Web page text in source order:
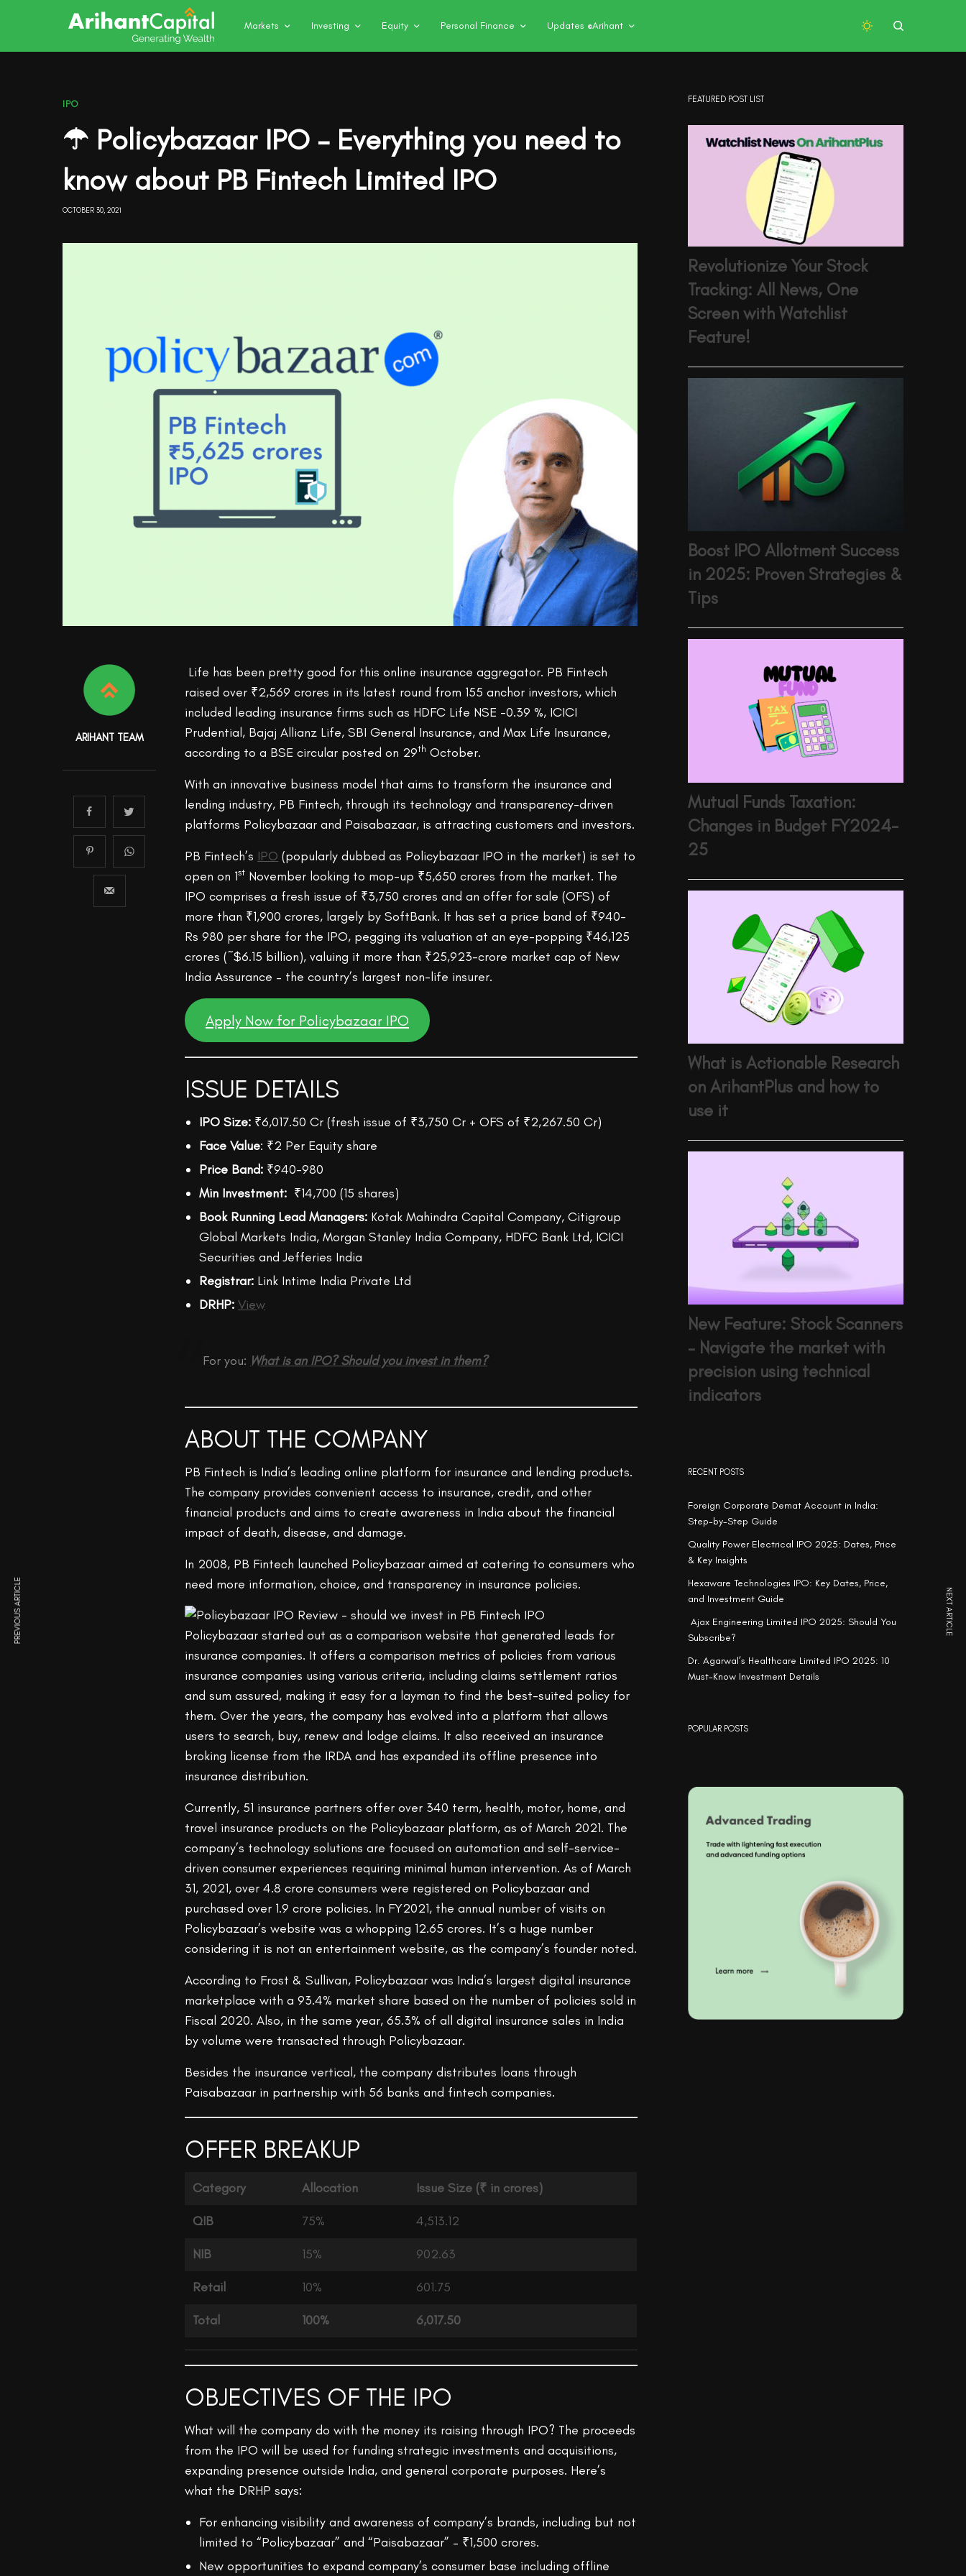
Markets Investing Equity Personal Finance Updates @Arihant
IPO
☂ Policybazaar IPO – Everything you need to
know about PB Fintech Limited IPO
OCTOBER 30, 2021
ARIHANT TEAM
Life has been pretty good for this online insurance aggregator. PB Fintech
raised over ₹2,569 crores in its latest round from 155 anchor investors, which
included leading insurance firms such as HDFC Life NSE -0.39 %, ICICI
Prudential, Bajaj Allianz Life, SBI General Insurance, and Max Life Insurance,
according to a BSE circular posted on 29th October.
With an innovative business model that aims to transform the insurance and
lending industry, PB Fintech, through its technology and transparency-driven
platforms Policybazaar and Paisabazaar, is attracting customers and investors.
PB Fintech’s IPO (popularly dubbed as Policybazaar IPO in the market) is set to
open on 1st November looking to mop-up ₹5,650 crores from the market. The
IPO comprises a fresh issue of ₹3,750 crores and an offer for sale (OFS) of
more than ₹1,900 crores, largely by SoftBank. It has set a price band of ₹940-
Rs 980 per share for the IPO, pegging its valuation at an eye-popping ₹46,125
crores (~$6.15 billion), valuing it more than ₹25,923-crore market cap of New
India Assurance – the country’s largest non-life insurer.
Apply Now for Policybazaar IPO
ISSUE DETAILS
IPO Size: ₹6,017.50 Cr (fresh issue of ₹3,750 Cr + OFS of ₹2,267.50 Cr)
Face Value: ₹2 Per Equity share
Price Band: ₹940-980
Min Investment: ₹14,700 (15 shares)
Book Running Lead Managers: Kotak Mahindra Capital Company, Citigroup
Global Markets India, Morgan Stanley India Company, HDFC Bank Ltd, ICICI
Securities and Jefferies India
Registrar: Link Intime India Private Ltd
DRHP: View
For you: What is an IPO? Should you invest in them?
ABOUT THE COMPANY
PB Fintech is India’s leading online platform for insurance and lending products.
The company provides convenient access to insurance, credit, and other
financial products and aims to create awareness in India about the financial
impact of death, disease, and damage.
In 2008, PB Fintech launched Policybazaar aimed at catering to consumers who
need more information, choice, and transparency in insurance policies.
Policybazaar started out as a comparison website that generated leads for
insurance companies. It offers a comparison metrics of policies from various
insurance companies using various criteria, including claims settlement ratios
and sum assured, making it easy for a layman to find the best-suited policy for
them. Over the years, the company has evolved into a platform that allows
users to search, buy, renew and lodge claims. It also received an insurance
broking license from the IRDA and has expanded its offline presence into
insurance distribution.
Currently, 51 insurance partners offer over 340 term, health, motor, home, and
travel insurance products on the Policybazaar platform, as of March 2021. The
company’s technology solutions are focused on automation and self-service-
driven consumer experiences requiring minimal human intervention. As of March
31, 2021, over 4.8 crore consumers were registered on Policybazaar and
purchased over 1.9 crore policies. In FY2021, the annual number of visits on
Policybazaar’s website was a whopping 12.65 crores. It’s a huge number
considering it is not an entertainment website, as the company’s founder noted.
According to Frost & Sullivan, Policybazaar was India’s largest digital insurance
marketplace with a 93.4% market share based on the number of policies sold in
Fiscal 2020. Also, in the same year, 65.3% of all digital insurance sales in India
by volume were transacted through Policybazaar.
Besides the insurance vertical, the company distributes loans through
Paisabazaar in partnership with 56 banks and fintech companies.
OFFER BREAKUP
Category Allocation Issue Size (₹ in crores)
QIB 75% 4,513.12
NIB 15% 902.63
Retail 10% 601.75
Total 100% 6,017.50
OBJECTIVES OF THE IPO
What will the company do with the money its raising through IPO? The proceeds
from the IPO will be used for funding strategic investments and acquisitions,
expanding presence outside India, and general corporate purposes. Here’s
what the DRHP says:
For enhancing visibility and awareness of company’s brands, including but not
limited to “Policybazaar” and “Paisabazaar” – ₹1,500 crores.
New opportunities to expand company’s consumer base including offline
FEATURED POST LIST
Revolutionize Your Stock
Tracking: All News, One
Screen with Watchlist
Feature!
Boost IPO Allotment Success
in 2025: Proven Strategies &
Tips
Mutual Funds Taxation:
Changes in Budget FY2024-
25
What is Actionable Research
on ArihantPlus and how to
use it
New Feature: Stock Scanners
– Navigate the market with
precision using technical
indicators
RECENT POSTS
Foreign Corporate Demat Account in India:
Step-by-Step Guide
Quality Power Electrical IPO 2025: Dates, Price
& Key Insights
Hexaware Technologies IPO: Key Dates, Price,
and Investment Guide
Ajax Engineering Limited IPO 2025: Should You
Subscribe?
Dr. Agarwal’s Healthcare Limited IPO 2025: 10
Must-Know Investment Details
POPULAR POSTS
PREVIOUS ARTICLE NEXT ARTICLE